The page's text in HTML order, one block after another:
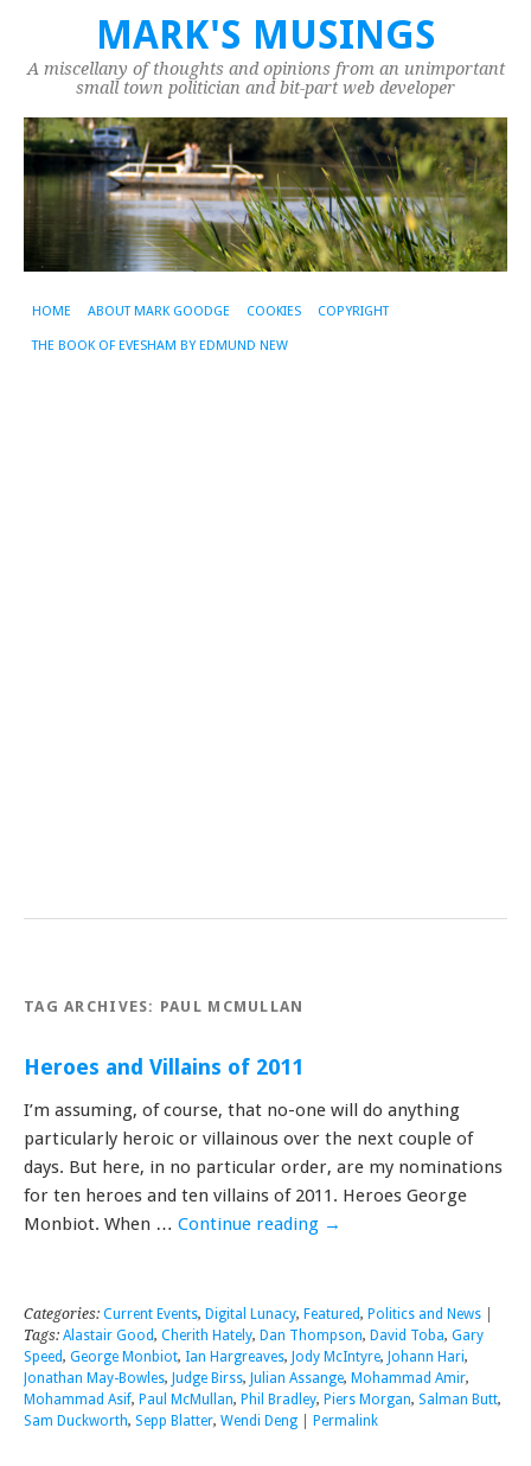
MARK'S MUSINGS
A miscellany of thoughts and opinions from an unimportant
small town politician and bit-part web developer
HOME ABOUT MARK GOODGE COOKIES COPYRIGHT
THE BOOK OF EVESHAM BY EDMUND NEW
TAG ARCHIVES: PAUL MCMULLAN
Heroes and Villains of 2011
I’m assuming, of course, that no-one will do anything
particularly heroic or villainous over the next couple of
days. But here, in no particular order, are my nominations
for ten heroes and ten villains of 2011. Heroes George
Monbiot. When … Continue reading →
Categories: Current Events, Digital Lunacy, Featured, Politics and News
Tags: Alastair Good, Cherith Hately, Dan Thompson, David Toba, Gary
Speed, George Monbiot, Ian Hargreaves, Jody McIntyre, Johann Hari,
Jonathan May-Bowles, Judge Birss, Julian Assange, Mohammad Amir,
Mohammad Asif, Paul McMullan, Phil Bradley, Piers Morgan, Salman Butt,
Sam Duckworth, Sepp Blatter, Wendi Deng Permalink